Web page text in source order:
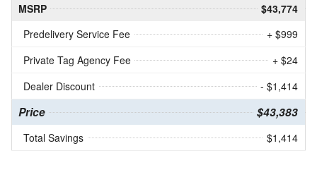
MSRP
$43,774
Predelivery Service Fee
+ $999
Private Tag Agency Fee
+ $24
Dealer Discount
- $1,414
Price $43,383
Total Savings $1,414